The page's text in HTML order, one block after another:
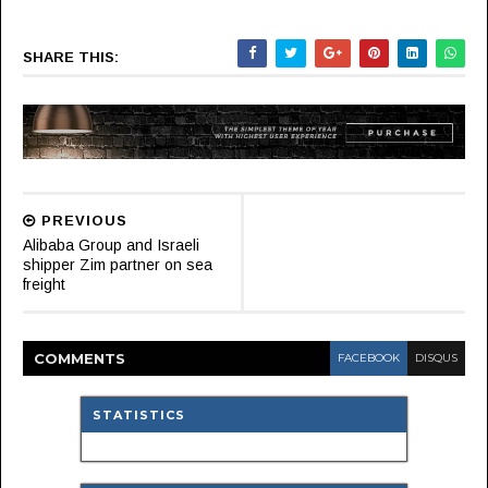
SHARE THIS:
PREVIOUS
Alibaba Group and Israeli
shipper Zim partner on sea
freight
COMMENTS FACEBOOK DISQUS
STATISTICS